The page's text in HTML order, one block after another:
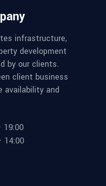
infrastructure,
development
by our clients.
client business
availability and
19:00
14:00